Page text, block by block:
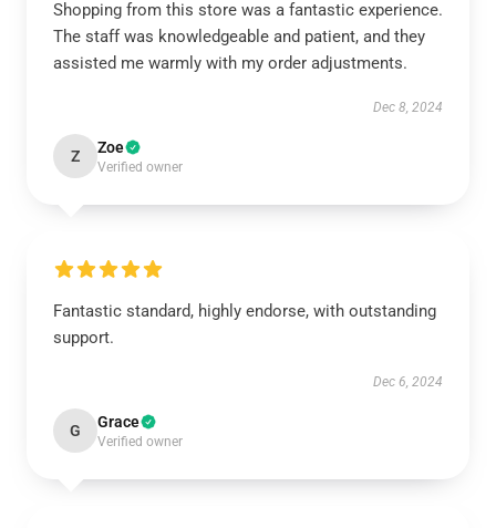
Shopping from this store was a fantastic experience.
The staff was knowledgeable and patient, and they
assisted me warmly with my order adjustments.
Dec 8, 2024
Z Zoe
Verified owner
Fantastic standard, highly endorse, with outstanding
support.
Dec 6, 2024
G Grace
Verified owner